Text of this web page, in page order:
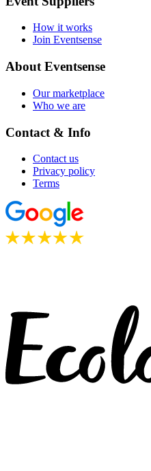
How it works
Join Eventsense
About Eventsense
Our marketplace
Who we are
Contact & Info
Contact us
Privacy policy
Terms